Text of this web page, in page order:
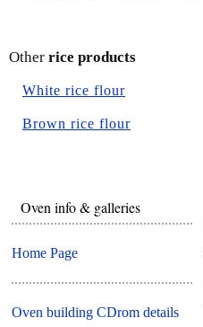
Other rice products
White rice flour
Brown rice flour
Oven info & galleries
Home Page
Oven building CDrom details